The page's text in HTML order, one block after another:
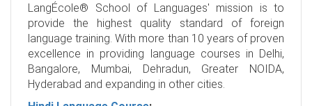
LangÉcole® School of Languages' mission is to
provide the highest quality standard of foreign
language training. With more than 10 years of proven
excellence in providing language courses in Delhi,
Bangalore, Mumbai, Dehradun, Greater NOIDA,
Hyderabad and expanding in other cities.